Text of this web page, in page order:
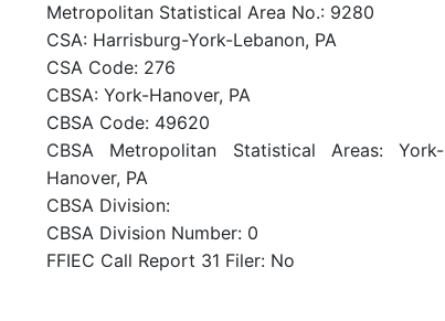
Metropolitan Statistical Area No.: 9280
CSA: Harrisburg-York-Lebanon, PA
CSA Code: 276
CBSA: York-Hanover, PA
CBSA Code: 49620
CBSA Metropolitan Statistical Areas: York-
Hanover, PA
CBSA Division:
CBSA Division Number: 0
FFIEC Call Report 31 Filer: No